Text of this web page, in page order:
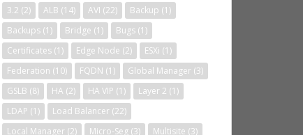
3.2 (2) ALB (14) AVI (22) Backup (1)
Backups (1) Bridge (1) Bugs (1)
Certificates (1) Edge Node (2) ESXi (1)
Federation (10) FQDN (1) Global Manager (3)
GSLB (8) HA (2) HA VIP (1) Layer 2 (1)
LDAP (1) Load Balancer (22)
Local Manager (2) Micro-Seg (3) Multisite (3)